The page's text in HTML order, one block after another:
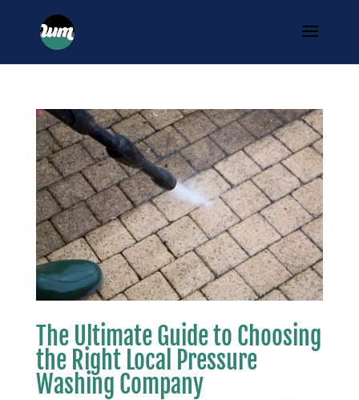
The Ultimate Guide to Choosing
the Right Local Pressure
Washing Company